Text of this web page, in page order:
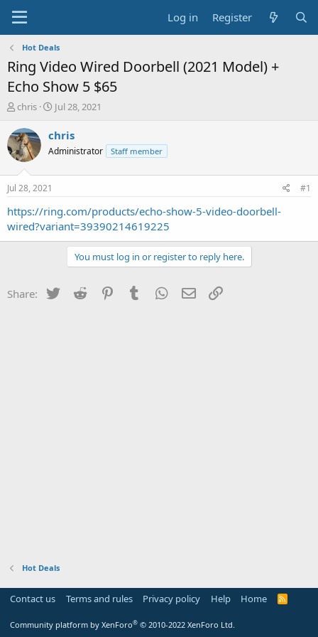
Log in Register
Hot Deals
Ring Video Wired Doorbell (2021 Model) +
Echo Show 5 $65
T
r
e
a
s
t
a
r
t
chris
S
a
t
e
Jul 28, 2021
chris
Administrator Staff member
Jul 28, 2021 #1
https://ring.com/products/echo-show-5-video-doorbell-
wired?variant=39390214619225
You must log in or register to reply here.
Share: Twitter Reddit PinterestTumblr WhatsApp
Email
Hot Deals
Contact us Terms and rules Privacy policy Help Home
R
Community platform by XenForo® © 2010-2022 XenForo Ltd.